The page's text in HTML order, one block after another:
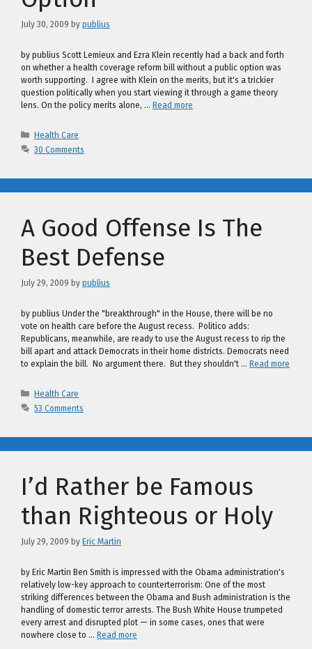
July 30, 2009 by publius
by publius Scott Lemieux and Ezra Klein recently had a back and forth
on whether a health coverage reform bill without a public option was
worth supporting. I agree with Klein on the merits, but it's a trickier
question politically when you start viewing it through a game theory
lens. On the policy merits alone, … Read more
Categories
Health Care
30 Comments
A Good Offense Is The
Best Defense
July 29, 2009 by publius
by publius Under the "breakthrough" in the House, there will be no
vote on health care before the August recess. Politico adds:
Republicans, meanwhile, are ready to use the August recess to rip the
bill apart and attack Democrats in their home districts. Democrats need
to explain the bill. No argument there. But they shouldn't … Read more
Categories
Health Care
53 Comments
I’d Rather be Famous
than Righteous or Holy
July 29, 2009 by Eric Martin
by Eric Martin Ben Smith is impressed with the Obama administration's
relatively low-key approach to counterterrorism: One of the most
striking differences between the Obama and Bush administration is the
handling of domestic terror arrests. The Bush White House trumpeted
every arrest and disrupted plot — in some cases, ones that were
nowhere close to … Read more